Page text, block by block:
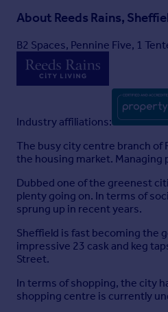
About Reeds Rains,
B2 Spaces, Pennine Five, 1
Industry affiliations:
The busy city centre branch of
the housing market. Managing
Dubbed one of the greenest
plenty going on. In terms of
sprung up in recent years.
Sheffield is fast becoming the
impressive 23 cask and keg
Street.
In terms of shopping, the city
shopping centre is currently